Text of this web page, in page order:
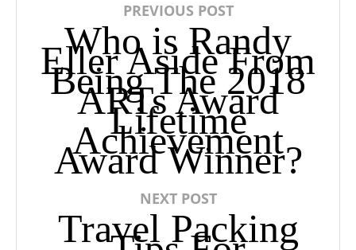
PREVIOUS POST
Who is Randy
Eller Aside From
Being The 2018
ARTs Award
Lifetime
Achievement
Award Winner?
NEXT POST
Travel Packing